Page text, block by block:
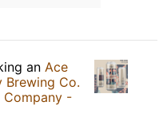
an Ace
Brewing Co.
Company -